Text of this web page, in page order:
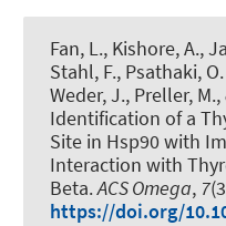
Fan, L., Kishore, A.,
Stahl, F., Psathaki,
Weder, J., Preller, M.,
Identification of a
Site in Hsp90 with
Interaction with
Beta.ACS Omega, 7
https://doi.org/